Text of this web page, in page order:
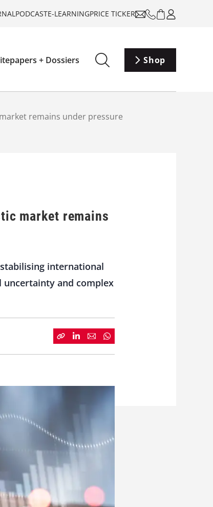
PODCASTE-LEARNINGPRICE TICKER
+ Dossiers Shop
remains under pressure
market remains
international
uncertainty and complex